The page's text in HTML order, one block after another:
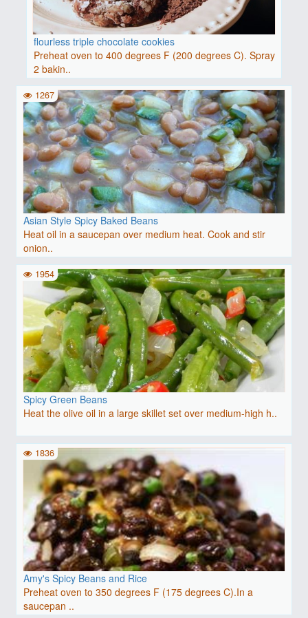
flourless triple chocolate cookies
Preheat oven to 400 degrees F (200 degrees C). Spray
2 bakin..
Asian Style Spicy Baked Beans
Heat oil in a saucepan over medium heat. Cook and stir
onion..
1267
Spicy Green Beans
Heat the olive oil in a large skillet set over medium-high h..
1954
Amy's Spicy Beans and Rice
Preheat oven to 350 degrees F (175 degrees C).In a
saucepan ..
1836